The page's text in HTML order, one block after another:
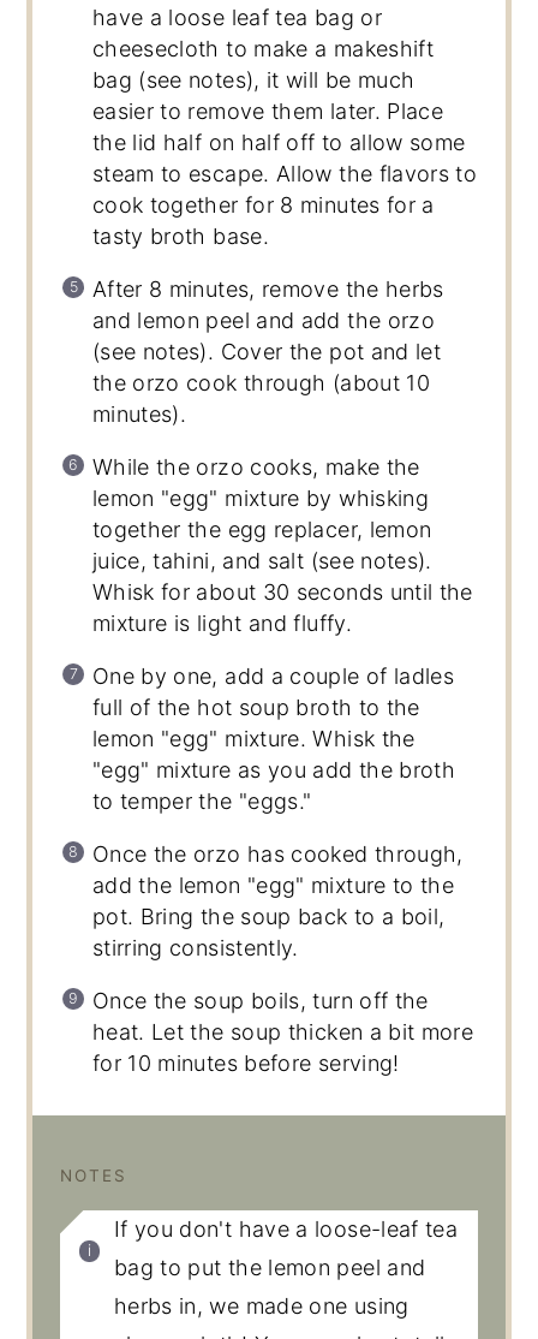
have a loose leaf tea bag or
cheesecloth to make a makeshift
bag (see notes), it will be much
easier to remove them later. Place
the lid half on half off to allow some
steam to escape. Allow the flavors to
cook together for 8 minutes for a
tasty broth base.
After 8 minutes, remove the herbs
and lemon peel and add the orzo
(see notes). Cover the pot and let
the orzo cook through (about 10
minutes).
While the orzo cooks, make the
lemon "egg" mixture by whisking
together the egg replacer, lemon
juice, tahini, and salt (see notes).
Whisk for about 30 seconds until the
mixture is light and fluffy.
One by one, add a couple of ladles
full of the hot soup broth to the
lemon "egg" mixture. Whisk the
"egg" mixture as you add the broth
to temper the "eggs."
Once the orzo has cooked through,
add the lemon "egg" mixture to the
pot. Bring the soup back to a boil,
stirring consistently.
Once the soup boils, turn off the
heat. Let the soup thicken a bit more
for 10 minutes before serving!
NOTES
If you don't have a loose-leaf tea
bag to put the lemon peel and
herbs in, we made one using